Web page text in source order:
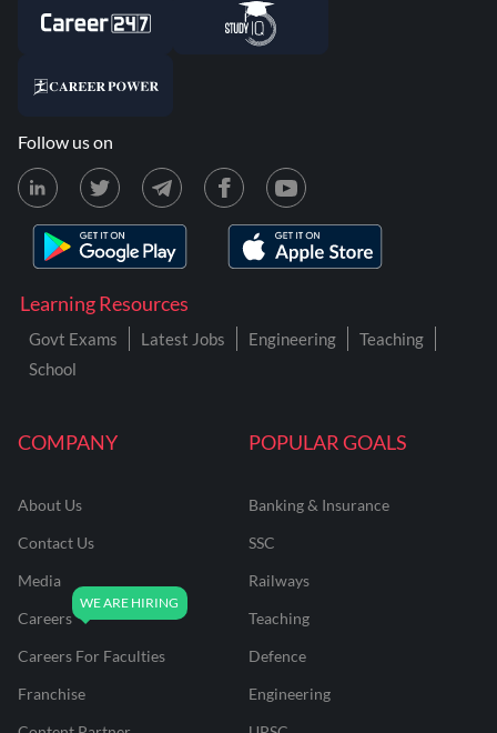
COMPANY
About Us
Contact Us
Media
Careers
Careers For Faculties
Franchise
POPULAR GOALS
Banking & Insurance
SSC
Railways
Teaching
Defence
Engineering
Learning Resources
Govt Exams Latest Jobs Engineering
Teaching
School
Follow us on